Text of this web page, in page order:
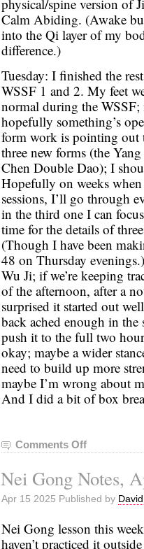
physical/spine version of
Calm Abiding. (Awake
into the Qi layer of my
difference.)
Tuesday: I finished the
WSSF 1 and 2. My feet
normal during the WSSF;
hopefully something’s
form work is pointing out
three new forms (the
Chen Double Dao); I
Hopefully on weeks
sessions, I’ll go through
in the third one I can
time for the details of
(Though I have been
48 on Thursday
Wu Ji; if we’re keeping
of the afternoon, after a
surprised it started out
back ached enough in
push it to the full two
okay; maybe a wider
need to build up more
maybe I’m wrong about
And I did a bit of box
Comments Offon
Gong
Notes,
April
2025
Nei Gong Notes,
Apr 15 2025 Published by
Nei Gong lesson this
haven’t practiced it